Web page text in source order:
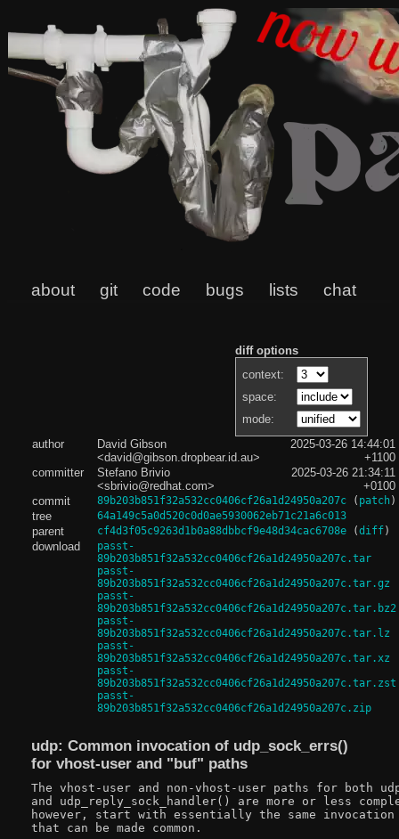
about git code bugs lists chat
diff options
context:
space:
mode:
author
David Gibson
<david@gibson.dropbear.id.au>
2025-03-26 14:44:01
+1100
committer
Stefano Brivio
<sbrivio@redhat.com>
2025-03-26 21:34:11
+0100
commit
89b203b851f32a532cc0406cf26a1d24950a207c( patch)
tree 64a149c5a0d520c0d0ae5930062eb71c21a6c013
parent cf4d3f05c9263d1b0a88dbbcf9e48d34cac6708e(diff)
download
passt-
89b203b851f32a532cc0406cf26a1d24950a207c.tar
passt-
89b203b851f32a532cc0406cf26a1d24950a207c.tar.gz
passt-
89b203b851f32a532cc0406cf26a1d24950a207c.tar.bz2
passt-
89b203b851f32a532cc0406cf26a1d24950a207c.tar.lz
passt-
89b203b851f32a532cc0406cf26a1d24950a207c.tar.xz
passt-
89b203b851f32a532cc0406cf26a1d24950a207c.tar.zst
passt-
89b203b851f32a532cc0406cf26a1d24950a207c.zip
udp: Common invocation of udp_sock_errs()
for vhost-user and "buf" paths
The vhost-user and non-vhost-user paths for both
and udp_reply_sock_handler() are more or less
however, start with essentially the same
that can be made common.